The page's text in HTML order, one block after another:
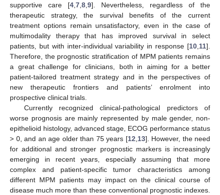
supportive care [4 7 8 9]. Nevertheless, regardless of the
therapeutic strategy, the survival benefits of the current
treatment options remain unsatisfactory, even in the case of
multimodality therapy that has improved survival in select
patients, but with inter-individual variability in response [10 11].
Therefore, the prognostic stratification of MPM patients remains
a great challenge for clinicians, both in aiming for a better
patient-tailored treatment strategy and in the perspectives of
new therapeutic frontiers and patients’ enrolment into
prospective clinical trials.
Currently recognized clinical-pathological predictors of
worse prognosis are mainly represented by male gender, non-
epithelioid histology, advanced stage, ECOG performance status
> 0, and an age older than 75 years [12 13]. However, the need
for additional and stronger prognostic markers is increasingly
emerging in recent years, especially assuming that more
complex and patient-specific tumor characteristics among
different MPM patients may impact on the clinical course of
disease much more than these conventional prognostic indexes.